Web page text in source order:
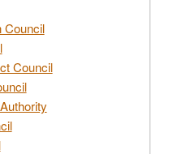
Council
Council